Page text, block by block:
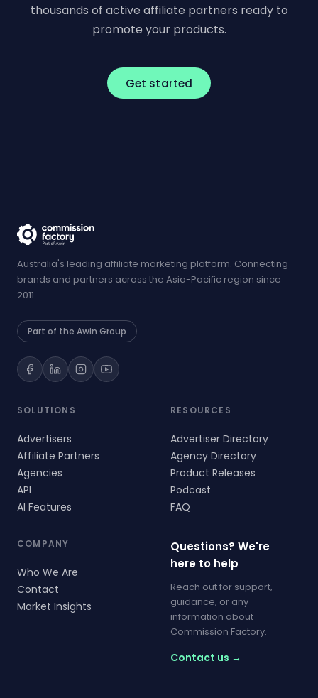
thousands of active affiliate partners ready to
promote your products.
Get started
Australia's leading affiliate marketing platform. Connecting
brands and partners across the Asia-Pacific region since
2011.
Part of the Awin Group
SOLUTIONS
Advertisers
Affiliate Partners
Agencies
API
AI Features
RESOURCES
Advertiser Directory
Agency Directory
Product Releases
Podcast
FAQ
COMPANY
Who We Are
Contact
Market Insights
Questions? We're
here to help
Reach out for support,
guidance, or any
information about
Commission Factory.
Contact us →